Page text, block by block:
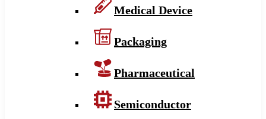
Medical Device
Packaging
Pharmaceutical
Semiconductor